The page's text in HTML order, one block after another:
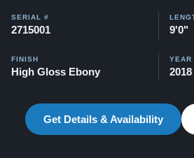
powerful projection, tonal
design, making it the ultimate
performers and concert venues
musical excellence.
All of our Kawai pianos come
Guarantee, which includes a 30-
SERIAL #
2715001 9'0"
FINISH
High Gloss Ebony
YEAR
2018
Get Details & Availability